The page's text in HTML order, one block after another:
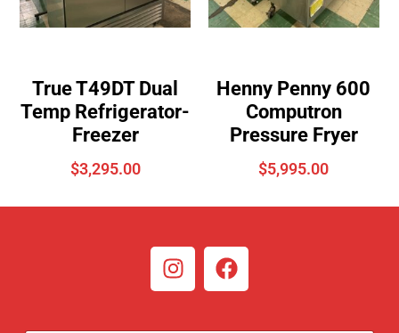
True T49DT Dual
Temp Refrigerator-
Freezer
$3,295.00
Henny Penny 600
Computron
Pressure Fryer
$5,995.00